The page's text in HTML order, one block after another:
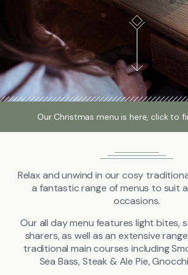
Celebrations
Functions
Local
Gallery
Call 01442 851228
Our Christmas menu is here, click to
Relax and unwind in our cosy
a fantastic range of menus to suit
occasions.
Our all day menu features light bites,
sharers, as well as an extensive
traditional main courses including
Sea Bass, Steak & Ale Pie,